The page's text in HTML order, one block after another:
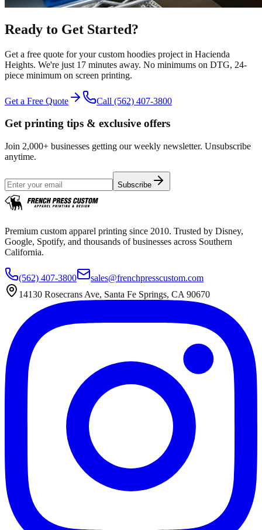
Ready to Get Started?
Get a free quote for yourcustom hoodies project in Hacienda
Heights. We're just 17 minutes away. No minimums on DTG, 24-
piece minimum on screen printing.
Get a Free Quote Call (562) 407-3800
Get printing tips & exclusive offers
Join 2,000+ businesses getting our weekly newsletter. Unsubscribe
anytime.
Subscribe
Premium custom apparel printing since 2010. Trusted by Disney,
Google, Spotify, and thousands of businesses across Southern
California.
(562) 407-3800
sales@frenchpresscustom.com
14130 Rosecrans Ave, Santa Fe Springs, CA 90670